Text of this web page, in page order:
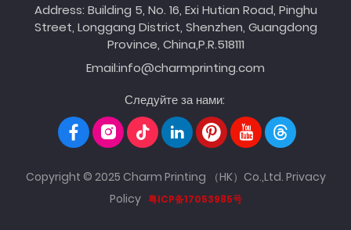
Address: Building 5, No. 16, Exi Hutian Road, Pinghu
Street, Longgang District, Shenzhen, Guangdong
Province, China,P.R.518111
Email:info@charmprinting.com
Следуйте за нами:
Copyright © 2025 Charm Printing （HK）Co.,Ltd. Privacy
Policy 粤ICP备17053985号